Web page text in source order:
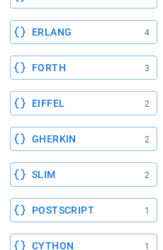
ERLANG 4
FORTH 3
EIFFEL 2
GHERKIN 2
SLIM 2
POSTSCRIPT 1
CYTHON 1